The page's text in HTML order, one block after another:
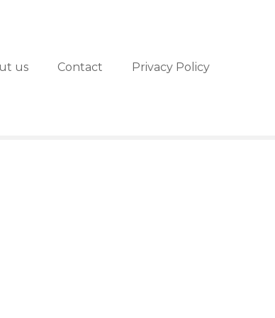
us Contact Privacy Policy